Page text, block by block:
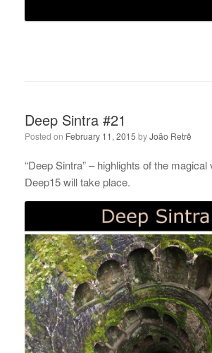
Deep Sintra #21
Posted on February 11, 2015 byJoão Retrê
“Deep Sintra” – highlights of the magical
Deep15 will take place.